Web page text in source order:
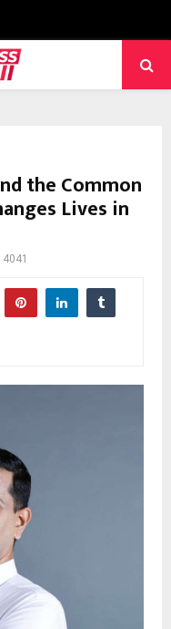
the Common
Lives in
4041